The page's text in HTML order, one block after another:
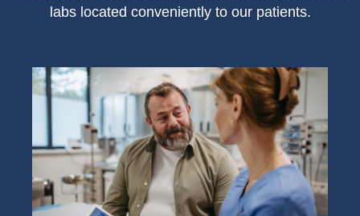
labs located conveniently to our patients.